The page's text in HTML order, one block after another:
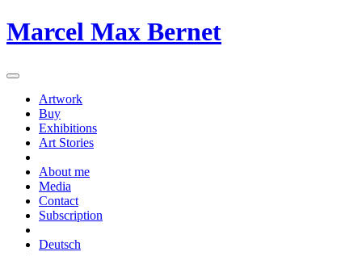
Skip
to
Marcel Max Bernet
Artwork
Buy
Exhibitions
Art Stories
About me
Media
Contact
Subscription
Deutsch